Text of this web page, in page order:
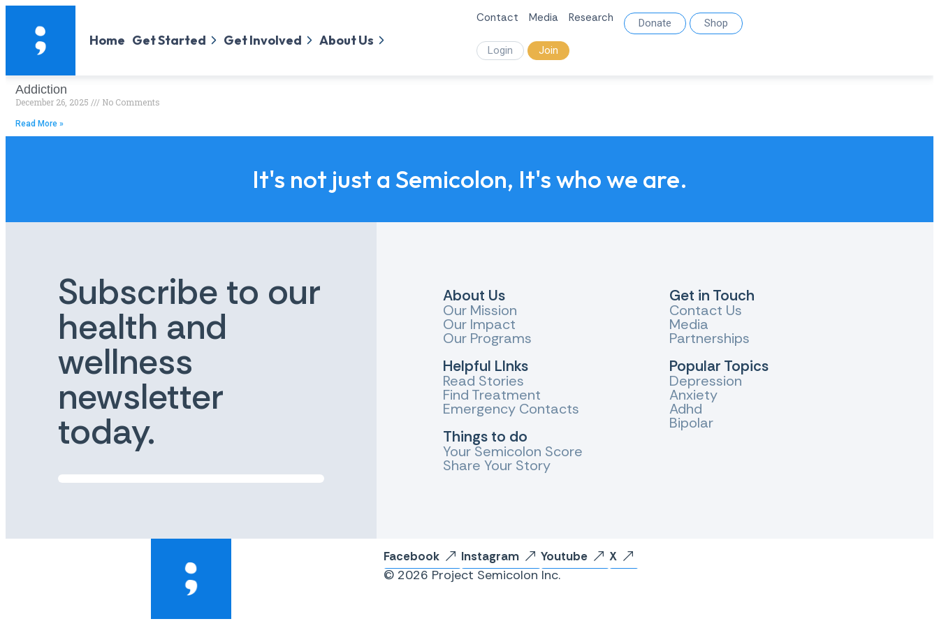
Home Get Started Get Involved About Us
Contact Media Research Donate Shop
Login Join
Addiction
December 26, 2025 No Comments
Read More »
It's not just a Semicolon, It's who we are.
Subscribe to our
health and
wellness
newsletter
today.
About Us
Our Mission
Our Impact
Our Programs
Helpful LInks
Read Stories
Find Treatment
Emergency Contacts
Things to do
Your Semicolon Score
Share Your Story
Get in Touch
Contact Us
Media
Partnerships
Popular Topics
Depression
Anxiety
Adhd
Bipolar
Facebook Instagram Youtube X
© 2026 Project Semicolon Inc.